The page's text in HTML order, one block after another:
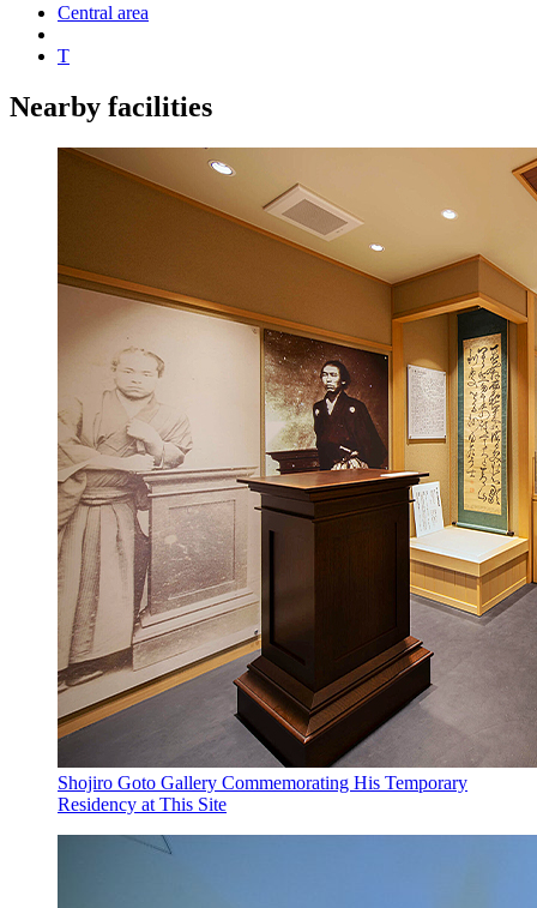
Central area
T
Nearby facilities
Shojiro Goto Gallery Commemorating His Temporary
Residency at This Site